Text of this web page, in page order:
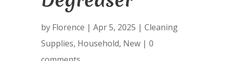
by Florence | Apr 5, 2025 | Cleaning
Supplies, Household, New| 0